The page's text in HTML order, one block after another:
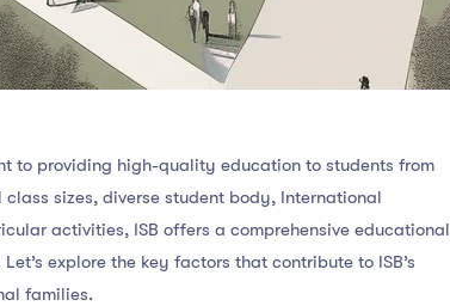
to providing high-quality education to students from
sizes, diverse student body, International
activities, ISB offers a comprehensive educational
explore the key factors that contribute to ISB’s
families.